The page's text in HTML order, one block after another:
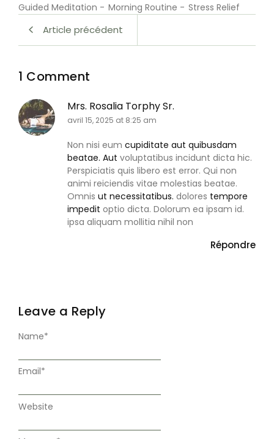
Guided Meditation - Morning Routine - Stress Relief
Article précédent
1 Comment
Mrs. Rosalia Torphy Sr.
avril 15, 2025 at 8:25 am
Non nisi eum cupiditate aut quibusdam
beatae. Aut voluptatibus incidunt dicta hic.
Perspiciatis quis libero est error. Qui non
animi reiciendis vitae molestias beatae.
Omnis ut necessitatibus. dolores tempore
impedit optio dicta. Dolorum ea ipsam id.
ipsa aliquam mollitia nihil non
Répondre
Leave a Reply
Name*
Email*
Website